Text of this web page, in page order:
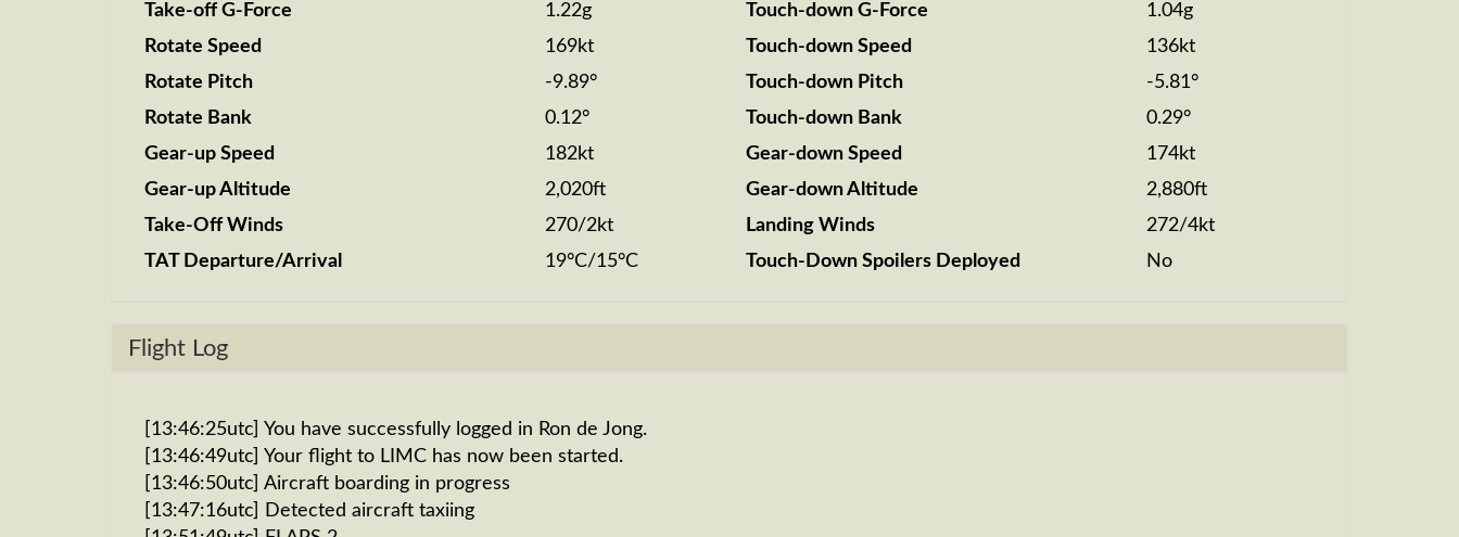
Take-off G-Force
1.22g
Rotate Speed
169kt
Rotate Pitch
-9.89°
Rotate Bank
0.12°
Gear-up Speed
182kt
Gear-up Altitude
2,020ft
Take-Off Winds
270/2kt
TAT Departure/Arrival
19°C/15°C
Touch-down G-Force
1.04g
Touch-down Speed
136kt
Touch-down Pitch
-5.81°
Touch-down Bank
0.29°
Gear-down Speed
174kt
Gear-down Altitude
2,880ft
Landing Winds
272/4kt
Touch-Down Spoilers Deployed
No
Flight Log
[13:46:25utc] You have successfully logged in Ron de Jong.
[13:46:49utc] Your flight to LIMC has now been started.
[13:46:50utc] Aircraft boarding in progress
[13:47:16utc] Detected aircraft taxiing